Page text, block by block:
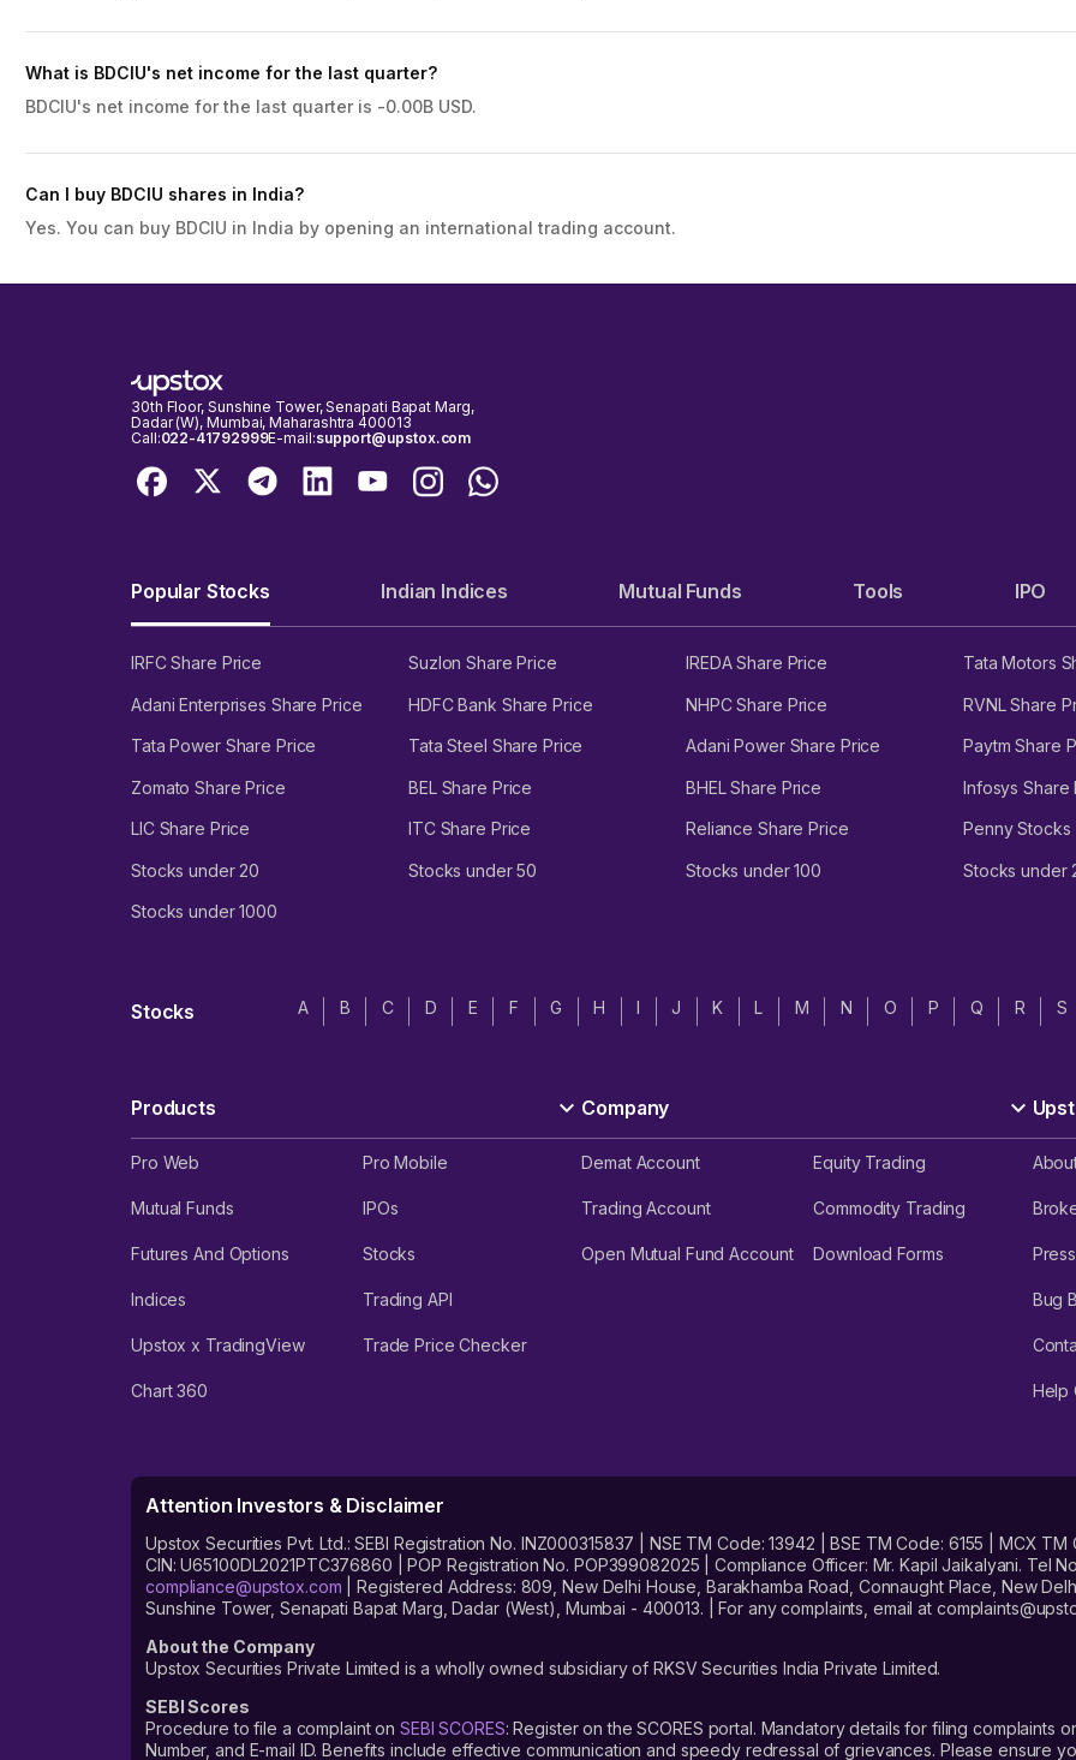
What is BDCIU's net income for the last quarter?
BDCIU's net income for the last quarter is -0.00B USD.
Can I buy BDCIU shares in India?
Yes. You can buy BDCIU in India by opening an international trading account.
30th Floor, Sunshine Tower, Senapati Bapat Marg,
Dadar (W), Mumbai, Maharashtra 400013
Call:022-41792999E-mail:support@upstox.com
Popular Stocks Indian Indices Mutual Funds Tools IPO
IRFC Share Price Suzlon Share Price IREDA Share Price Tata Motors
Adani Enterprises Share Price HDFC Bank Share Price NHPC Share Price RVNL Share
Tata Power Share Price Tata Steel Share Price Adani Power Share Price Paytm Share
Zomato Share Price BEL Share Price BHEL Share Price Infosys Share
LIC Share Price ITC Share Price Reliance Share Price Penny Stocks
Stocks under 20 Stocks under 50 Stocks under 100 Stocks under
Stocks under 1000
Stocks A B C D E F G H I J K L M N O P Q R S
Products
Pro Web Pro Mobile
Mutual Funds IPOs
Futures And Options Stocks
Indices Trading API
Upstox x TradingView Trade Price Checker
Chart 360
Company
Demat Account Equity Trading
Trading Account Commodity Trading
Open Mutual Fund Account Download Forms
Bug
Help
Attention Investors & Disclaimer
Upstox Securities Pvt. Ltd.: SEBI Registration No. INZ000315837 | NSE TM Code: 13942 | BSE TM Code: 6155 | MCX
CIN: U65100DL2021PTC376860 | POP Registration No. POP399082025 | Compliance Officer: Mr. Kapil Jaikalyani. Tel
compliance@upstox.com | Registered Address: 809, New Delhi House, Barakhamba Road, Connaught Place, New
Sunshine Tower, Senapati Bapat Marg, Dadar (West), Mumbai - 400013. | For any complaints, email at
About the Company
Upstox Securities Private Limited is a wholly owned subsidiary of RKSV Securities India Private Limited.
SEBI Scores
Procedure to file a complaint on SEBI SCORES: Register on the SCORES portal. Mandatory details for filing complaints
Number, and E-mail ID. Benefits include effective communication and speedy redressal of grievances. Please ensure